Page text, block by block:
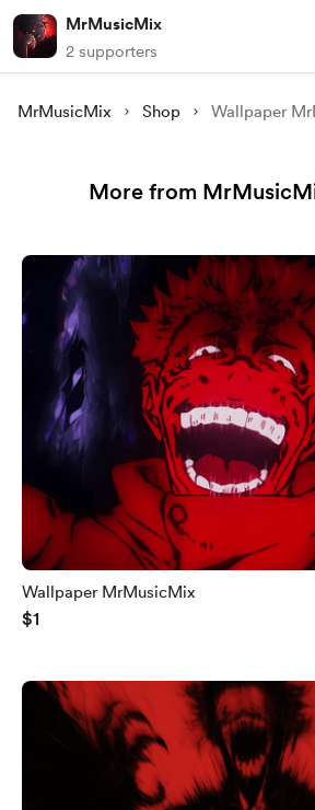
MrMusicMix
2 supporters
MrMusicMix Shop Wallpaper
More from
Wallpaper MrMusicMix
$1